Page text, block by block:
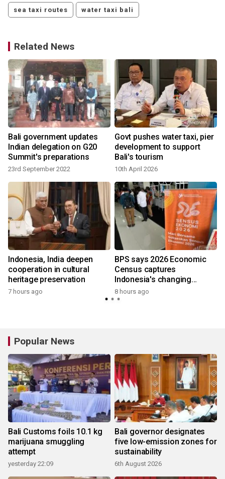
sea taxi routes water taxi bali
Related News
Bali government updates
Indian delegation on G20
Summit's preparations
23rd September 2022
Govt pushes water taxi, pier
development to support
Bali's tourism
10th April 2026
Indonesia, India deepen
cooperation in cultural
heritage preservation
7 hours ago
BPS says 2026 Economic
Census captures
Indonesia's changing
economy
8 hours ago
Popular News
Bali Customs foils 10.1 kg
marijuana smuggling
attempt
yesterday 22:09
Bali governor designates
five low-emission zones for
sustainability
6th August 2026